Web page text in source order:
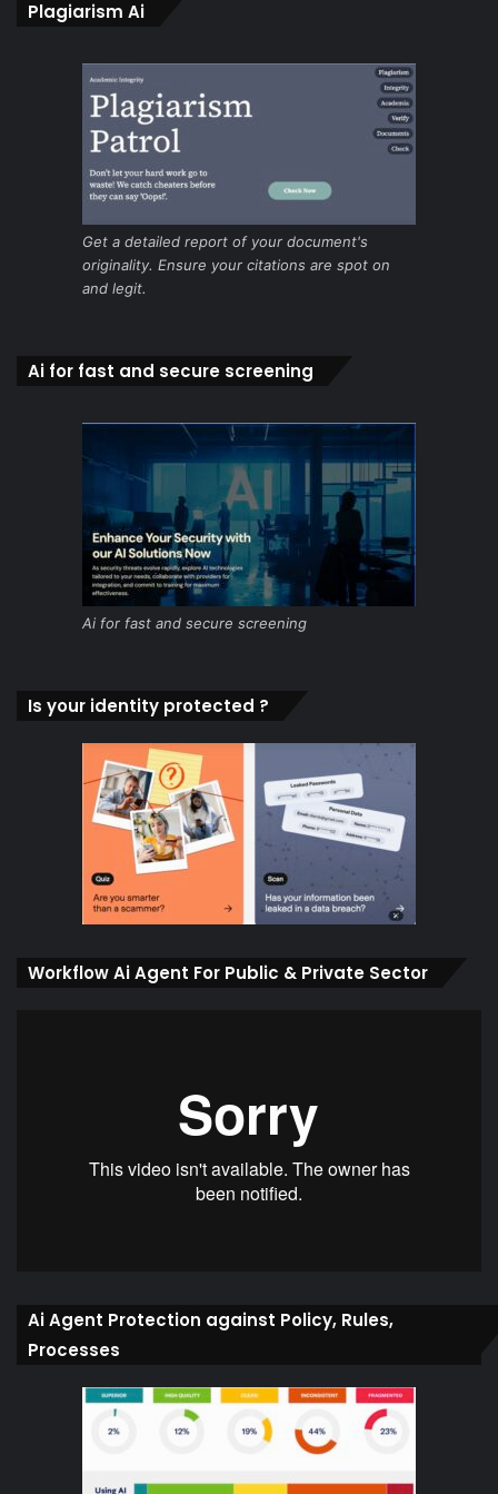
Plagiarism Ai
Get a detailed report of your document's
originality. Ensure your citations are spot on
and legit.
Ai for fast and secure screening
Ai for fast and secure screening
Is your identity protected ?
Workflow Ai Agent For Public & Private Sector
Ai Agent Protection against Policy, Rules,
Processes